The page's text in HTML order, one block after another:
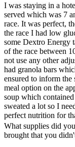
I was staying in a
served which was 7
race. It was perfect,
the race I had low
some Dextro Energy
of the race between
not use any other
had granola bars
ensured to inform the
meal option on the
soup which
sweated a lot so I
perfect nutrition for
What supplies did
brought that you